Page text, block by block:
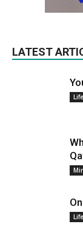
LATEST
Life
Life